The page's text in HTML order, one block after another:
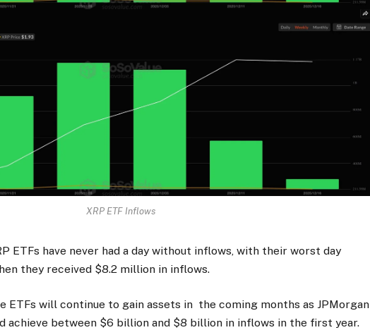
XRP ETF Inflows
ETFs have never had a day without inflows, with their worst day
they received $8.2 million in inflows.
ETFs will continue to gain assets in the coming months as JPMorgan
achieve between $6 billion and $8 billion in inflows in the first year.